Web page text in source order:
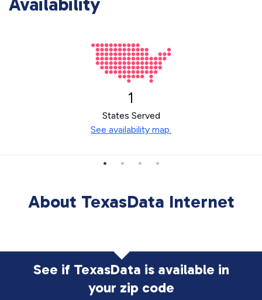
1
States Served
See availability map.
About TexasData Internet
See if TexasData is available in
your zip code